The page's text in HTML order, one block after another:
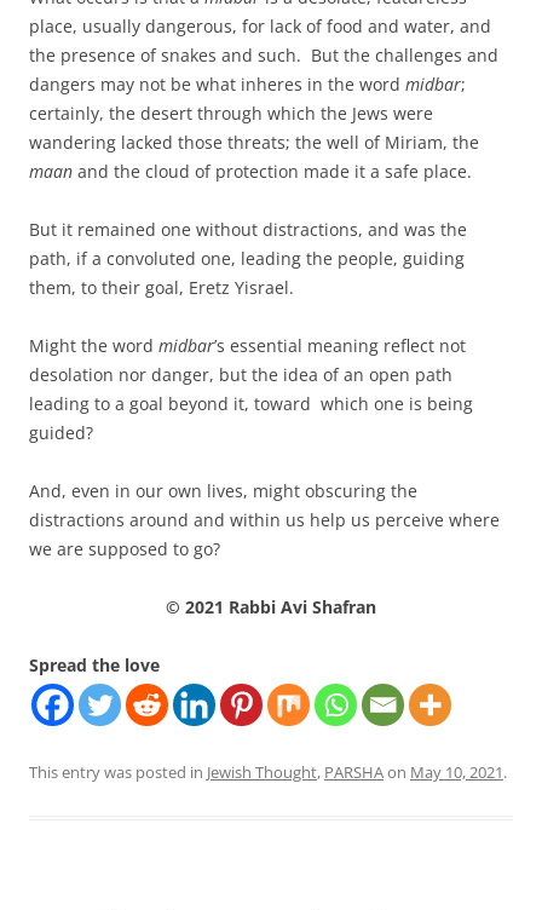
place, usually dangerous, for lack of food and water, and
the presence of snakes and such. But the challenges and
dangers may not be what inheres in the word midbar;
certainly, the desert through which the Jews were
wandering lacked those threats; the well of Miriam, the
maan and the cloud of protection made it a safe place.
But it remained one without distractions, and was the
path, if a convoluted one, leading the people, guiding
them, to their goal, Eretz Yisrael.
Might the word midbar’s essential meaning reflect not
desolation nor danger, but the idea of an open path
leading to a goal beyond it, toward which one is being
guided?
And, even in our own lives, might obscuring the
distractions around and within us help us perceive where
we are supposed to go?
© 2021 Rabbi Avi Shafran
Spread the love
This entry was posted in Jewish Thought, PARSHAon May 10, 2021.